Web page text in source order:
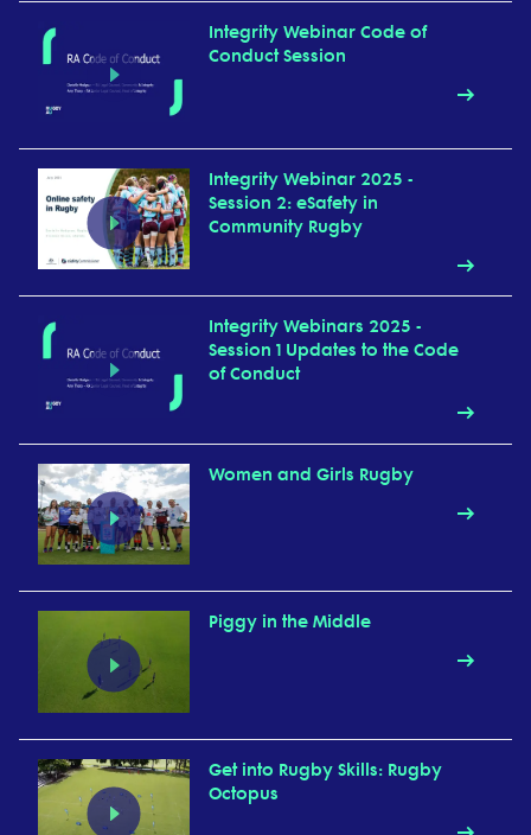
Integrity Webinar Code of
Conduct Session
Integrity Webinar 2025 -
Session 2: eSafety in
Community Rugby
Integrity Webinars 2025 -
Session 1 Updates to the Code
of Conduct
Women and Girls Rugby
Piggy in the Middle
Get into Rugby Skills: Rugby
Octopus